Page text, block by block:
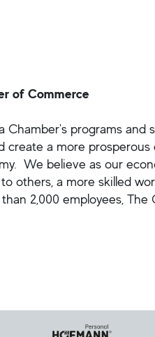
of Commerce
Chamber's programs
create a more
We believe as our
others, a more skilled
2,000 employees,